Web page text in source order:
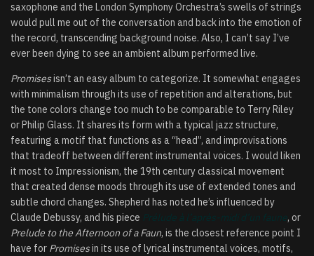
saxophone and the London Symphony Orchestra’s swells of strings
would pull me out of the conversation and back into the emotion of
the record, transcending background noise. Also, I can’t say I’ve
ever been dying to see an ambient album performed live.
Promisesisn’t an easy album to categorize. It somewhat engages
with minimalism through its use of repetition and alterations, but
the tone colors change too much to be comparable to Terry Riley
or Philip Glass. It shares its form with a typical jazz structure,
featuring a motif that functions as a “head”, and improvisations
that tradeoff between different instrumental voices. I would liken
it most to Impressionism, the 19th century classical movement
that created dense moods through its use of extended tones and
subtle chord changes. Shepherd has noted he’s influenced by
Claude Debussy, and his piece
, or
Prelude to the Afternoon of a Faun, is the closest reference point I
have for Promisesin its use of lyrical instrumental voices, motifs,